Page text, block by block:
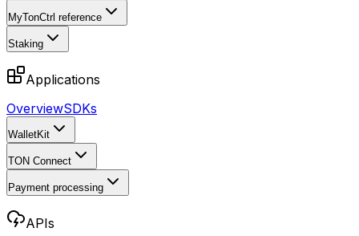
MyTonCtrl reference
Staking
Applications
OverviewSDKs
WalletKit
TON Connect
Payment processing
APIs